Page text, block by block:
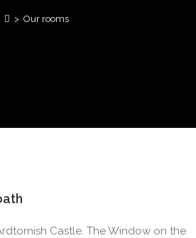
> Our rooms
Castle. The Window on the